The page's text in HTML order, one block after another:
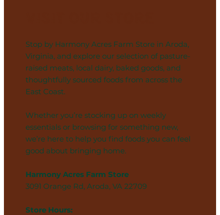
Stop by Harmony Acres Farm Store in Aroda,
Virginia, and explore our selection of pasture-
raised meats, local dairy, baked goods, and
thoughtfully sourced foods from across the
East Coast.
Whether you’re stocking up on weekly
essentials or browsing for something new,
we’re here to help you find foods you can feel
good about bringing home.
Harmony Acres Farm Store
3091 Orange Rd, Aroda, VA 22709
Store Hours: